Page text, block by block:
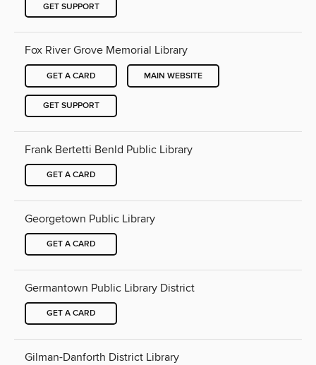
GET SUPPORT
Fox River Grove Memorial Library
GET A CARD MAIN WEBSITE
GET SUPPORT
Frank Bertetti Benld Public Library
GET A CARD
Georgetown Public Library
GET A CARD
Germantown Public Library District
GET A CARD
Gilman-Danforth District Library